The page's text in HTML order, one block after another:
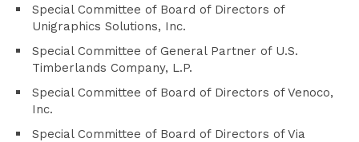
Special Committee of Board of Directors of
Unigraphics Solutions, Inc.
Special Committee of General Partner of U.S.
Timberlands Company, L.P.
Special Committee of Board of Directors of Venoco,
Inc.
Special Committee of Board of Directors of Via